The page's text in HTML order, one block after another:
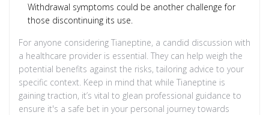
Withdrawal symptoms could be another challenge for
those discontinuing its use.
For anyone considering Tianeptine, a candid discussion with
a healthcare provider is essential. They can help weigh the
potential benefits against the risks, tailoring advice to your
specific context. Keep in mind that while Tianeptine is
gaining traction, it’s vital to glean professional guidance to
ensure it's a safe bet in your personal journey towards